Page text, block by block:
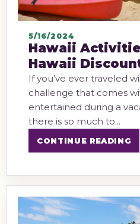
5/16/2024
Hawaii
Hawaii
If you’ve ever traveled
challenge that comes
entertained during a
there is so much to...
CONTINUE READING